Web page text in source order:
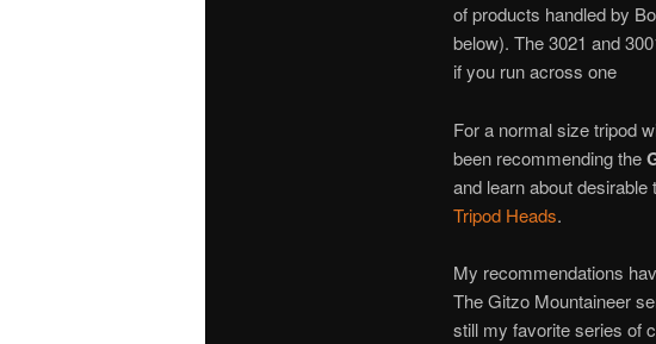
of products handled by
below). The 3021 and
if you run across one
For a normal size tripod
been recommending the
and learn about
Tripod Heads.
My recommendations
The Gitzo Mountaineer
still my favorite series of